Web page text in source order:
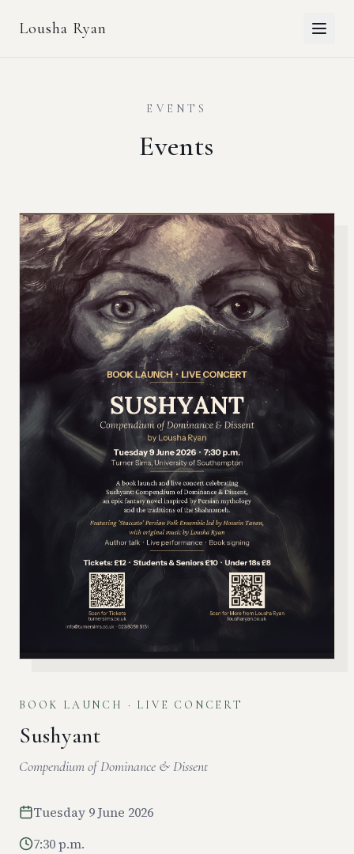
Lousha Ryan
EVENTS
Events
BOOK LAUNCH · LIVE CONCERT
Sushyant
Compendium of Dominance & Dissent
Tuesday 9 June 2026
7:30 p.m.